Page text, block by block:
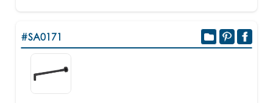
#SA0171